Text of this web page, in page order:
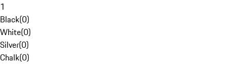
1
Black(0)
White(0)
Silver(0)
Chalk(0)